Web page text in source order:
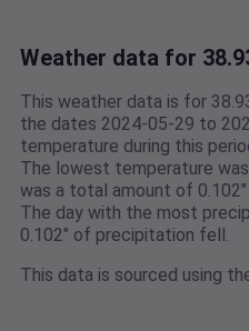
Weather data for
This weather data is for
the dates 2024-05-29 to
temperature during this
The lowest temperature
was a total amount of
The day with the most
0.102" of precipitation fell.
This data is sourced using